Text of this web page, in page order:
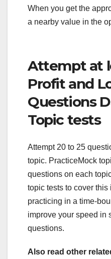
When you get the
a nearby value in the
Attempt at
Profit and
Questions
Topic tests
Attempt 20 to 25
topic. PracticeMock
questions on each
topic tests to cover this
practicing in a time-
improve your speed in
questions.
Also read other